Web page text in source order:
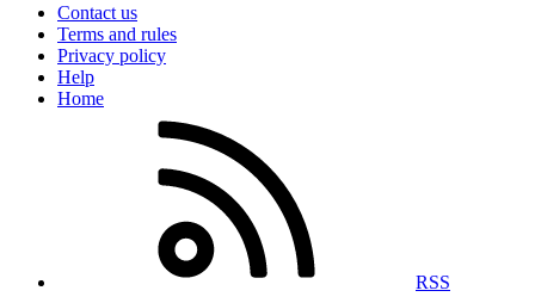
Contact us
Terms and rules
Privacy policy
Help
Home
RSS